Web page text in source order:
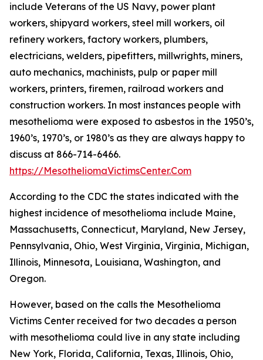
include Veterans of the US Navy, power plant
workers, shipyard workers, steel mill workers, oil
refinery workers, factory workers, plumbers,
electricians, welders, pipefitters, millwrights, miners,
auto mechanics, machinists, pulp or paper mill
workers, printers, firemen, railroad workers and
construction workers. In most instances people with
mesothelioma were exposed to asbestos in the 1950’s,
1960’s, 1970’s, or 1980’s as they are always happy to
discuss at 866-714-6466.
https://MesotheliomaVictimsCenter.Com
According to the CDC the states indicated with the
highest incidence of mesothelioma include Maine,
Massachusetts, Connecticut, Maryland, New Jersey,
Pennsylvania, Ohio, West Virginia, Virginia, Michigan,
Illinois, Minnesota, Louisiana, Washington, and
Oregon.
However, based on the calls the Mesothelioma
Victims Center received for two decades a person
with mesothelioma could live in any state including
New York, Florida, California, Texas, Illinois, Ohio,